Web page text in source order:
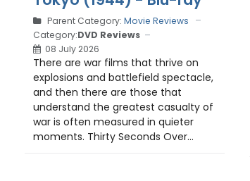
Parent Category: Movie Reviews
Category:DVD Reviews
08 July 2026
There are war films that thrive on
explosions and battlefield spectacle,
and then there are those that
understand the greatest casualty of
war is often measured in quieter
moments. Thirty Seconds Over...